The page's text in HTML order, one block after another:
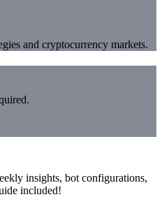
and cryptocurrency markets.
insights, bot configurations,
included!